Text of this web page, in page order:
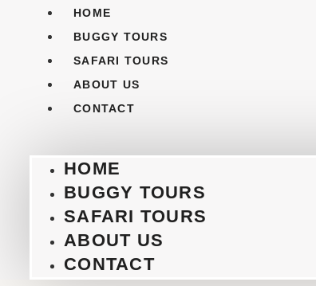
HOME
BUGGY TOURS
SAFARI TOURS
ABOUT US
CONTACT
HOME
BUGGY TOURS
SAFARI TOURS
ABOUT US
CONTACT